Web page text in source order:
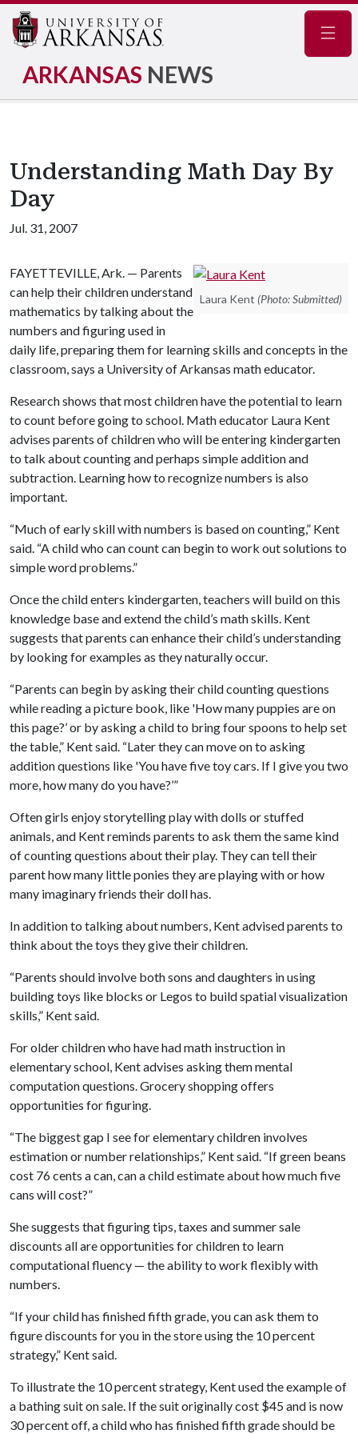
ARKANSAS NEWS
Understanding Math Day By
Day
Jul. 31, 2007
Laura Kent (Photo: Submitted)
FAYETTEVILLE, Ark. — Parents
can help their children understand
mathematics by talking about the
numbers and figuring used in
daily life, preparing them for learning skills and concepts in the
classroom, says a University of Arkansas math educator.
Research shows that most children have the potential to learn
to count before going to school. Math educator Laura Kent
advises parents of children who will be entering kindergarten
to talk about counting and perhaps simple addition and
subtraction. Learning how to recognize numbers is also
important.
“Much of early skill with numbers is based on counting,” Kent
said. “A child who can count can begin to work out solutions to
simple word problems.”
Once the child enters kindergarten, teachers will build on this
knowledge base and extend the child’s math skills. Kent
suggests that parents can enhance their child’s understanding
by looking for examples as they naturally occur.
“Parents can begin by asking their child counting questions
while reading a picture book, like 'How many puppies are on
this page?’ or by asking a child to bring four spoons to help set
the table,” Kent said. “Later they can move on to asking
addition questions like 'You have five toy cars. If I give you two
more, how many do you have?’”
Often girls enjoy storytelling play with dolls or stuffed
animals, and Kent reminds parents to ask them the same kind
of counting questions about their play. They can tell their
parent how many little ponies they are playing with or how
many imaginary friends their doll has.
In addition to talking about numbers, Kent advised parents to
think about the toys they give their children.
“Parents should involve both sons and daughters in using
building toys like blocks or Legos to build spatial visualization
skills,” Kent said.
For older children who have had math instruction in
elementary school, Kent advises asking them mental
computation questions. Grocery shopping offers
opportunities for figuring.
“The biggest gap I see for elementary children involves
estimation or number relationships,” Kent said. “If green beans
cost 76 cents a can, can a child estimate about how much five
cans will cost?”
She suggests that figuring tips, taxes and summer sale
discounts all are opportunities for children to learn
computational fluency — the ability to work flexibly with
numbers.
“If your child has finished fifth grade, you can ask them to
figure discounts for you in the store using the 10 percent
strategy,” Kent said.
To illustrate the 10 percent strategy, Kent used the example of
a bathing suit on sale. If the suit originally cost $45 and is now
30 percent off, a child who has finished fifth grade should be